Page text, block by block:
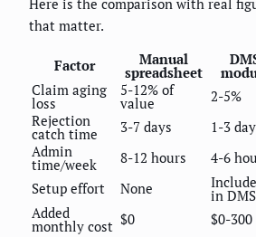
Here is the comparison with real
that matter.
Factor Manual
spreadsheet
Claim aging
loss
5-12% of
value 2-5%
Rejection
catch time 3-7 days 1-3
Admin
time/week 8-12 hours 4-6
Setup effort
None in DMS
Added
monthly cost $0 $0-300